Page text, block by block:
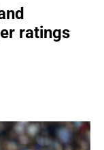
ratings